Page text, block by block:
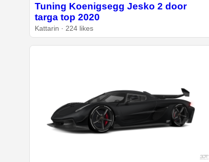
Tuning Koenigsegg Jesko 2 door
targa top 2020
Kattarin · 224 likes